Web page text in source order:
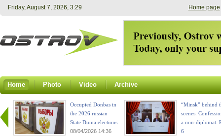
Friday, August 7, 2026, 3:29 Home page
Home Photo Video Archive
Occupied Donbas in
the 2026 russian
State Duma elections
08/04/2026 14:36
“Minsk” behind
scenes.
a non-diplomat.
6